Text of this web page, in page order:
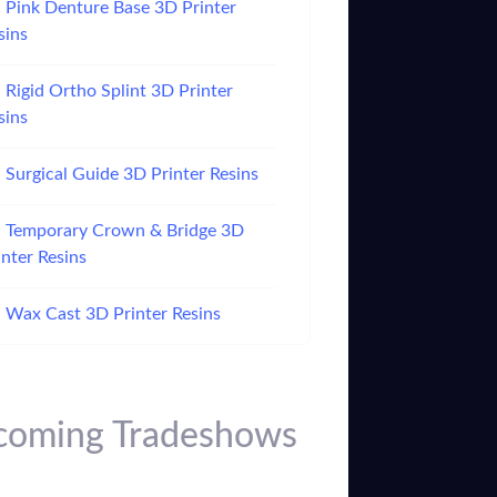
Pink Denture Base 3D Printer
Rigid Ortho Splint 3D Printer
Surgical Guide 3D Printer Resins
Temporary Crown & Bridge 3D
Resins
Wax Cast 3D Printer Resins
Tradeshows